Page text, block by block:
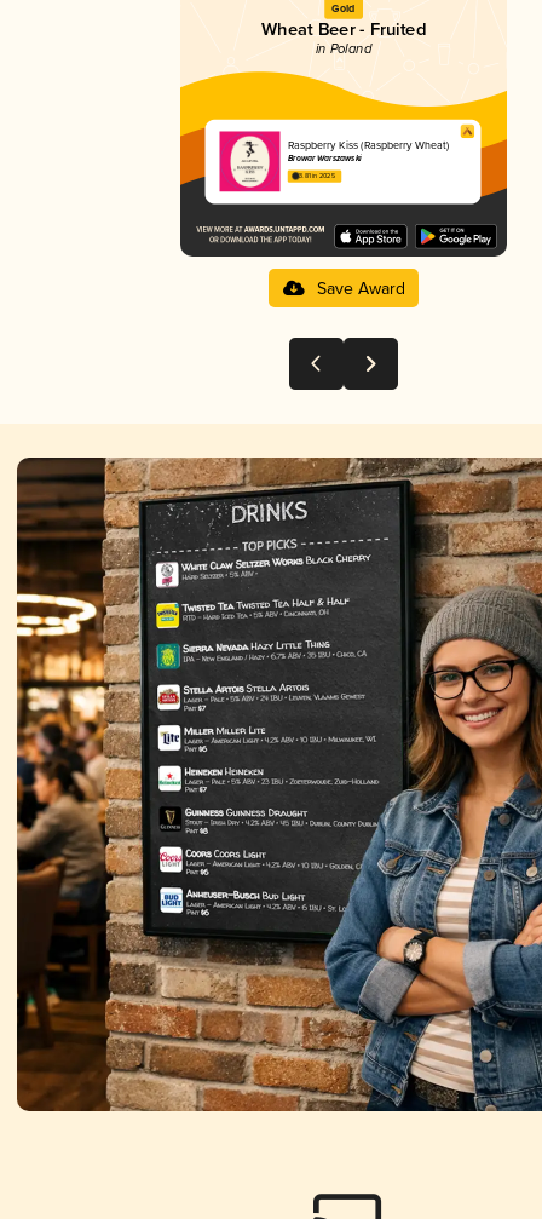
Gold
Wheat Beer - Fruited
in Poland
Raspberry Kiss (Raspberry Wheat)
Browar Warszawski
3.81 in 2025
Save Award